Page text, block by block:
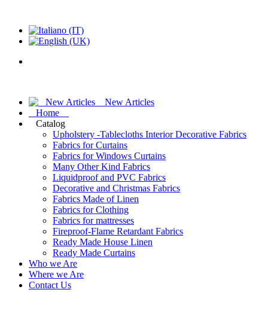
New Articles
Home
Catalog
Upholstery -Tablecloths Interior Decorative Fabrics
Fabrics for Curtains
Fabrics for Windows Curtains
Many Other Kind Fabrics
Liquidproof and PVC Fabrics
Decorative and Christmas Fabrics
Fabrics Made of Linen
Fabrics for Clothing
Fabrics for mattresses
Fireproof-Flame Retardant Fabrics
Ready Made House Linen
Ready Made Curtains
Who we Are
Where we Are
Contact Us